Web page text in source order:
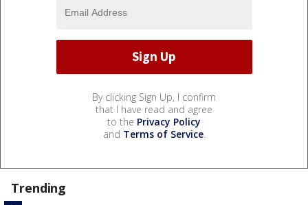
By clicking Sign Up, I confirm
that I have read and agree
to the Privacy Policy
and Terms of Service.
Trending